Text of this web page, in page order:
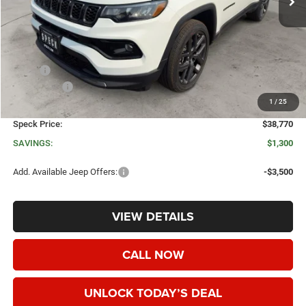
1 / 25
Less
MSRP:
Jeep Offers:
-$1,500
Negotiable Doc Fee:
+$200
Speck Price:
$38,770
SAVINGS:
$1,300
Add. Available Jeep Offers: -$3,500
VIEW DETAILS
CALL NOW
UNLOCK TODAY’S DEAL